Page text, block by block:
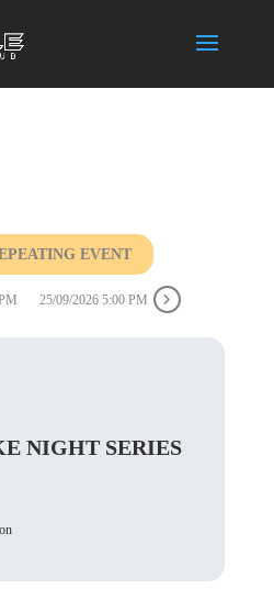
EVENT
25/09/2026 5:00 PM
NIGHT SERIES